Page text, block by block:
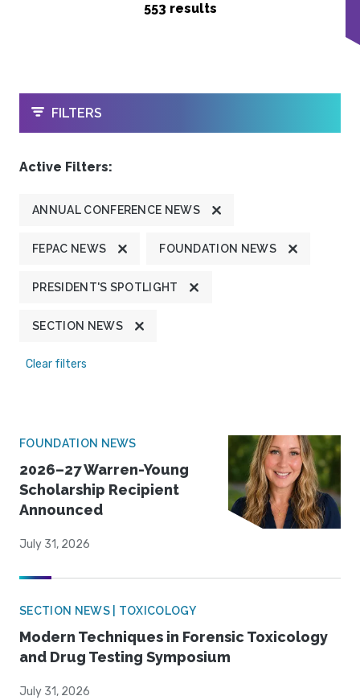
553 results
OPEN
FILTERS
Active Filters:
ANNUAL CONFERENCE NEWS
FEPAC NEWS FOUNDATION NEWS
PRESIDENT'S SPOTLIGHT
SECTION NEWS
Clear filters
FOUNDATION NEWS
2026–27 Warren-Young
Scholarship Recipient
Announced
July 31, 2026
SECTION NEWS | TOXICOLOGY
Modern Techniques in Forensic Toxicology
and Drug Testing Symposium
July 31, 2026